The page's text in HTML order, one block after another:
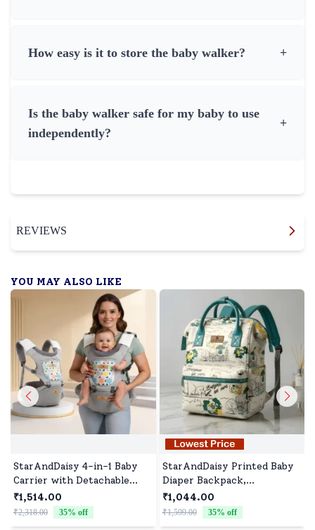
How easy is it to store the baby walker? +
Is the baby walker safe for my baby to use
independently?
+
REVIEWS
YOU MAY ALSO LIKE
StarAndDaisy 4-in-1 Baby
Carrier with Detachable
Waist Stool, Adjustable,
Breathable and Supportive
for All Stages - Light Grey
₹1,514.00
₹2,318.00 35% off
StarAndDaisy Printed Baby
Diaper Backpack,
Waterproof Nappy Bag for
New Moms with Spacious
Compartment- Printed
₹1,044.00
₹1,599.00 35% off